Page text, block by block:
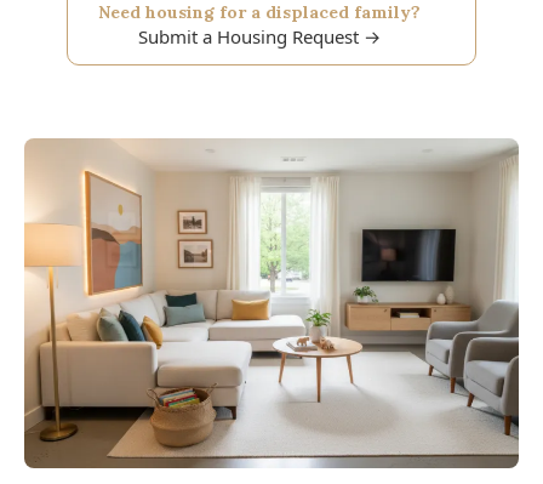
Need housing for a displaced family?
Submit a Housing Request →